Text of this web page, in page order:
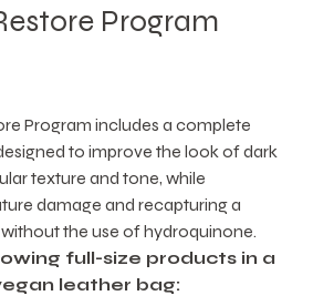
Program
Program includes a complete
to improve the look of dark
texture and tone, while
damage and recapturing a
the use of hydroquinone.
full-size products in a
leather bag: